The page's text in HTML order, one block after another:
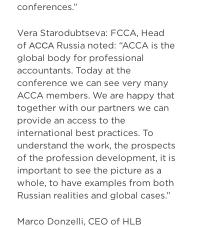
conferences.”
Vera Starodubtseva: FCCA, Head
of АССА Russia noted: “ACCA is the
global body for professional
accountants. Today at the
conference we can see very many
ACCA members. We are happy that
together with our partners we can
provide an access to the
international best practices. To
understand the work, the prospects
of the profession development, it is
important to see the picture as a
whole, to have examples from both
Russian realities and global cases.”
Marco Donzelli, CEO of HLB